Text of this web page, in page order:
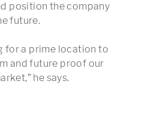
position the company
future.
for a prime location to
and future proof our
he says.